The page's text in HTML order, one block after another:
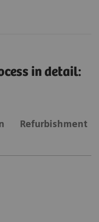
in detail:
Refurbishment